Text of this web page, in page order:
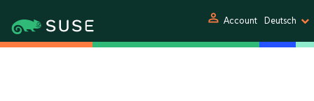
person Account Deutsch